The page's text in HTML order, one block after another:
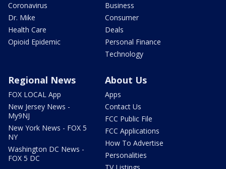
Coronavirus
Dr. Mike
Health Care
Opioid Epidemic
Business
Consumer
Deals
Personal Finance
Technology
Regional News
FOX LOCAL App
New Jersey News -
My9NJ
New York News - FOX 5
NY
Washington DC News -
FOX 5 DC
About Us
Apps
Contact Us
FCC Public File
FCC Applications
How To Advertise
Personalities